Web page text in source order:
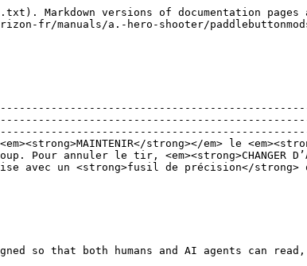
Markdown versions of documentation pages
fr/manuals/a.-hero-shooter/
strong></em> le
Pour annuler le tir, <em><strong>CHANGER
avec un <strong>fusil de précision</strong>
so that both humans and AI agents can